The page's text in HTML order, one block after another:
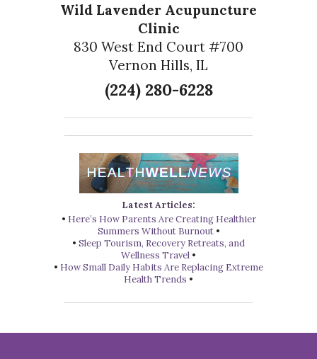
Wild Lavender Acupuncture
Clinic
830 West End Court #700
Vernon Hills, IL
(224) 280-6228
Latest Articles:
• Here’s How Parents Are Creating Healthier
Summers Without Burnout•
• Sleep Tourism, Recovery Retreats, and
Wellness Travel •
• How Small Daily Habits Are Replacing Extreme
Health Trends •